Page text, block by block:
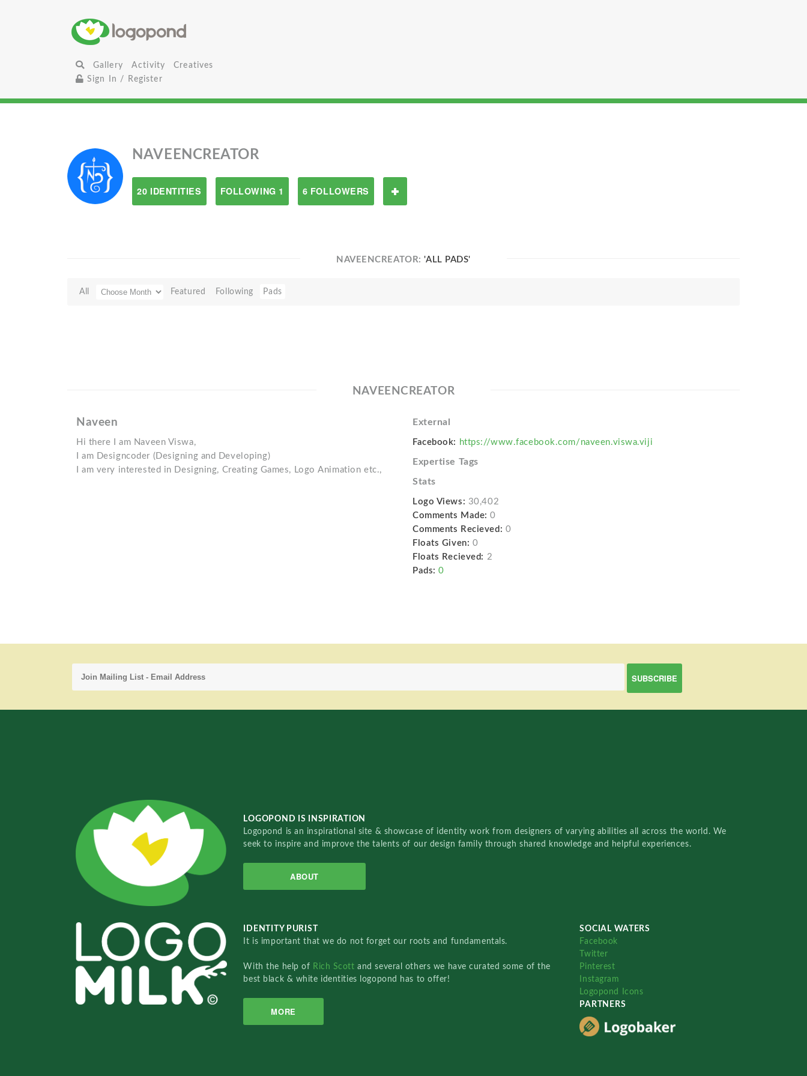
Gallery Activity
Creatives
Sign In / Register
NAVEENCREATOR
20 IDENTITIES FOLLOWING 1 6 FOLLOWERS
NAVEENCREATOR:'ALL PADS'
All Featured Following Pads
NAVEENCREATOR
Naveen
Hi there I am Naveen Viswa,
I am Designcoder (Designing and Developing)
I am very interested in Designing, Creating Games, Logo Animation etc.,
External
Facebook: https://www.facebook.com/naveen.viswa.viji
Expertise Tags
Stats
Logo Views: 30,402
Comments Made: 0
Comments Recieved: 0
Floats Given: 0
Floats Recieved: 2
Pads: 0
LOGOPOND IS INSPIRATION
Logopond is an inspirational site & showcase of identity work from designers of varying abilities all across the world. We
seek to inspire and improve the talents of our design family through shared knowledge and helpful experiences.
ABOUT
IDENTITY PURIST
It is important that we do not forget our roots and fundamentals.
With the help of Rich Scottand several others we have curated some of the
best black & white identities logopond has to offer!
MORE
SOCIAL WATERS
Facebook
Twitter
Pinterest
Instagram
Logopond Icons
PARTNERS